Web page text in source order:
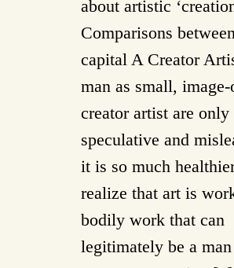
about artistic
Comparisons
capital A Creator
man as small,
creator artist are only
speculative and
it is so much
realize that art is
bodily work that can
legitimately be a